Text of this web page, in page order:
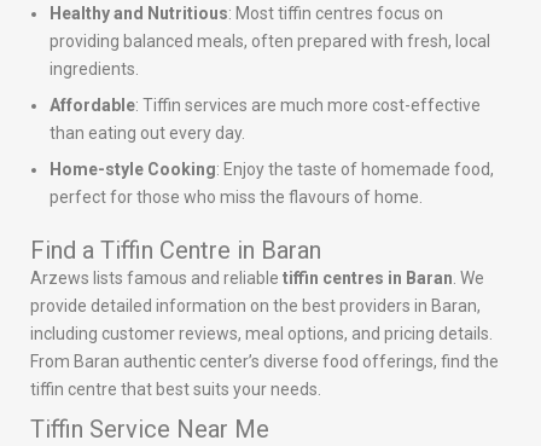
Healthy and Nutritious: Most tiffin centres focus on
providing balanced meals, often prepared with fresh, local
ingredients.
Affordable: Tiffin services are much more cost-effective
than eating out every day.
Home-style Cooking: Enjoy the taste of homemade food,
perfect for those who miss the flavours of home.
Find a Tiffin Centre in Baran
Arzews lists famous and reliable tiffin centres in Baran . We
provide detailed information on the best providers in Baran,
including customer reviews, meal options, and pricing details.
From Baran authentic center’s diverse food offerings, find the
tiffin centre that best suits your needs.
Tiffin Service Near Me